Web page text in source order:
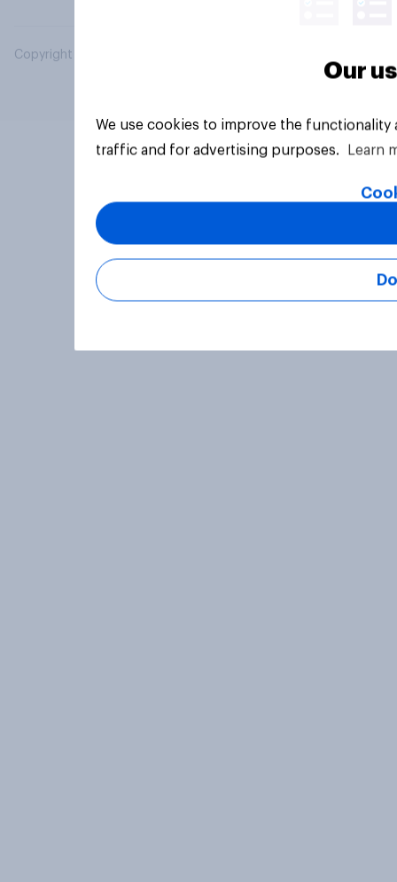
Copyright © 2026 YouGov PLC. All Rights Reserved.
Our
We use cookies to improve the
traffic and for advertising purposes.
Learn